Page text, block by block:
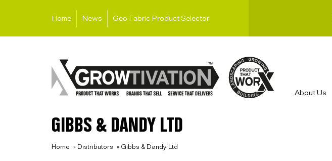
Home News Geo Fabric Product Selector
About Us
GIBBS & DANDY LTD
Home » Distributors » Gibbs & Dandy Ltd